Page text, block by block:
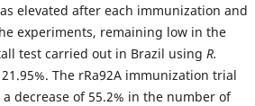
elevated after each immunization and
experiments, remaining low in the
test carried out in Brazil using R.
The rRa92A immunization trial
decrease of 55.2% in the number of